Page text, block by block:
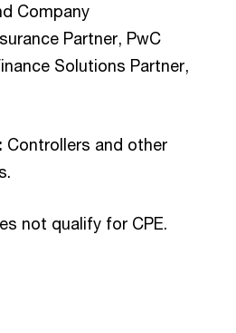
Company
Partner, PwC
Solutions Partner,
Controllers and other
not qualify for CPE.